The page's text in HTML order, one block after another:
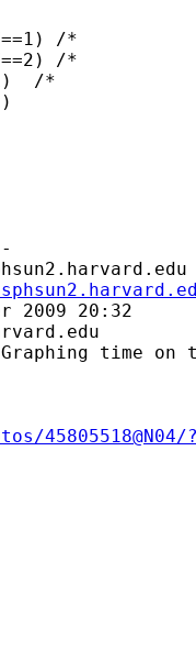
/*
/*
/*
2009 20:32
time on
45805518@N04/